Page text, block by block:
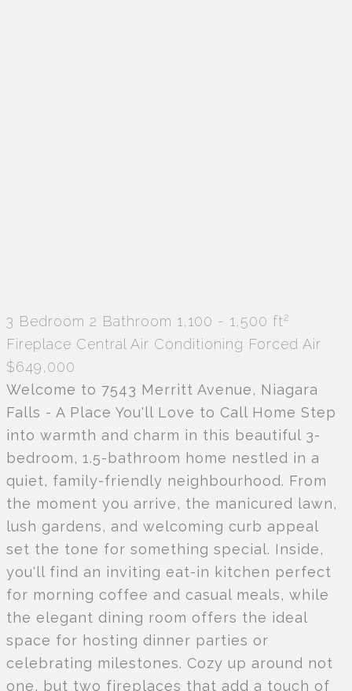
3 Bedroom 2 Bathroom 1,100 - 1,500 ft2
Fireplace Central Air Conditioning Forced Air
$649,000
Welcome to 7543 Merritt Avenue, Niagara
Falls - A Place You'll Love to Call Home Step
into warmth and charm in this beautiful 3-
bedroom, 1.5-bathroom home nestled in a
quiet, family-friendly neighbourhood. From
the moment you arrive, the manicured lawn,
lush gardens, and welcoming curb appeal
set the tone for something special. Inside,
you'll find an inviting eat-in kitchen perfect
for morning coffee and casual meals, while
the elegant dining room offers the ideal
space for hosting dinner parties or
celebrating milestones. Cozy up around not
one, but two fireplaces that add a touch of